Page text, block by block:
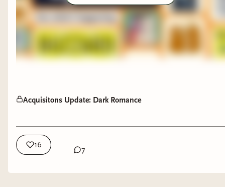
Acquisitons Update: Dark Romance
16
7